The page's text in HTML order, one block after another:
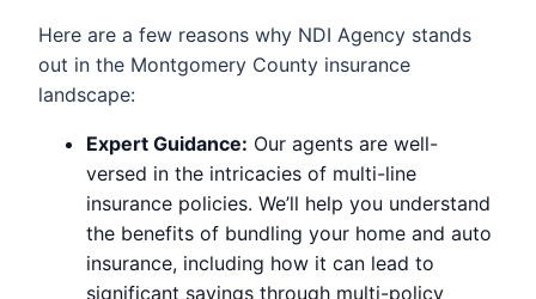
Here are a few reasons why NDI Agency stands
out in the Montgomery County insurance
landscape:
Expert Guidance: Our agents are well-
versed in the intricacies of multi-line
insurance policies. We’ll help you understand
the benefits of bundling your home and auto
insurance, including how it can lead to
significant savings through multi-policy